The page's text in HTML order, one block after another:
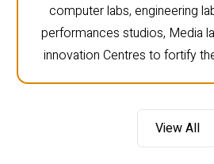
computer labs, engineering
performances studios, Media
innovation Centres to fortify
View All